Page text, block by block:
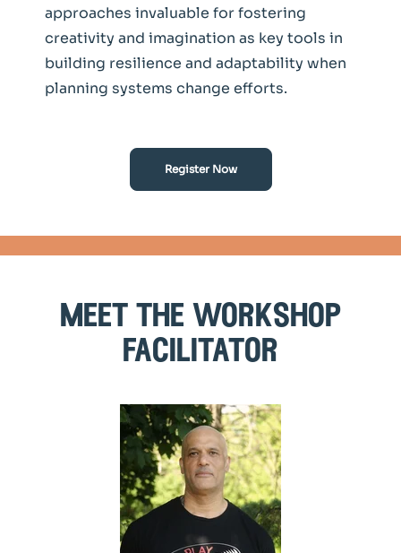
approaches invaluable for fostering
creativity and imagination as key tools in
building resilience and adaptability when
planning systems change efforts.
Register Now
meet the workshop
facilitator